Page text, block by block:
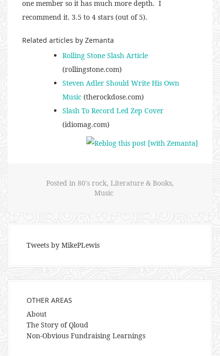
one member so it has much more depth. I
recommend it. 3.5 to 4 stars (out of 5).
Related articles by Zemanta
Rolling Stone Slash Article
(rollingstone.com)
Steven Adler Should Write His Own
Music (therockdose.com)
Slash To Record Led Zep Cover
(idiomag.com)
Posted in 80's rock, Literature & Books,
Music
Tweets by MikePLewis
OTHER AREAS
About
The Story of Qloud
Non-Obvious Fundraising Learnings